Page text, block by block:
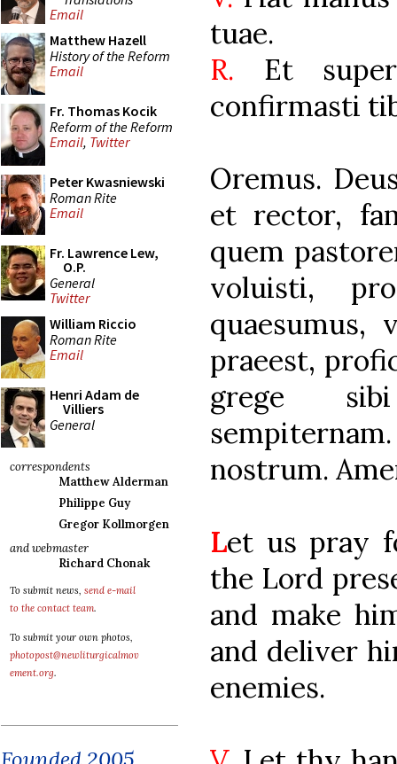
Email
Matthew Hazell
History of the Reform
Email
Fr. Thomas Kocik
Reform of the Reform
Email, Twitter
Peter Kwasniewski
Roman Rite
Email
Fr. Lawrence Lew,
O.P.
General
Twitter
William Riccio
Roman Rite
Email
Henri Adam de
Villiers
General
correspondents
Matthew Alderman
Philippe Guy
Gregor Kollmorgen
and webmaster
Richard Chonak
To submit news, send e-mail
to the contact team.
To submit your own photos,
photopost@newliturgicalmov
ement.org.
tuae.
R. Et
confirmasti
Oremus.
et rector,
quem
voluisti,
quaesumus,
praeest,
grege
nostrum.
Let us pray
the Lord
and make
and deliver
enemies.